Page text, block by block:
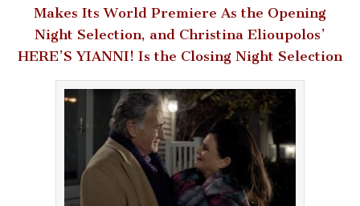
Makes Its World Premiere As the Opening
Night Selection, and Christina Elioupolos’
HERE’S YIANNI! Is the Closing Night Selection